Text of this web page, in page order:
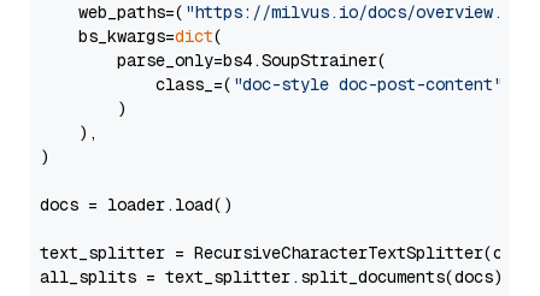
    web_paths=(
"https://milvus.io/docs/overview.md"
    bs_kwargs=
dict(
        parse_only=bs4.SoupStrainer(
            class_=(
"doc-style doc-post-content"
        )
    ),
)
docs = loader.load()
text_splitter =
all_splits = text_splitter.split_documents(docs)